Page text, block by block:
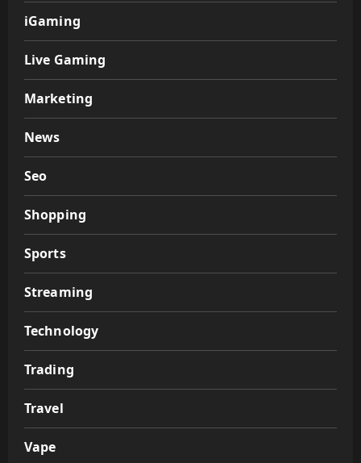
iGaming
Live Gaming
Marketing
News
Seo
Shopping
Sports
Streaming
Technology
Trading
Travel
Vape